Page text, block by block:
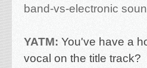
band-vs-electronic
YATM: You've have a
vocal on the title track?